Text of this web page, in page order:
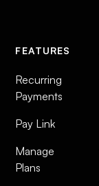
FEATURES
Recurring
Payments
Pay Link
Manage
Plans